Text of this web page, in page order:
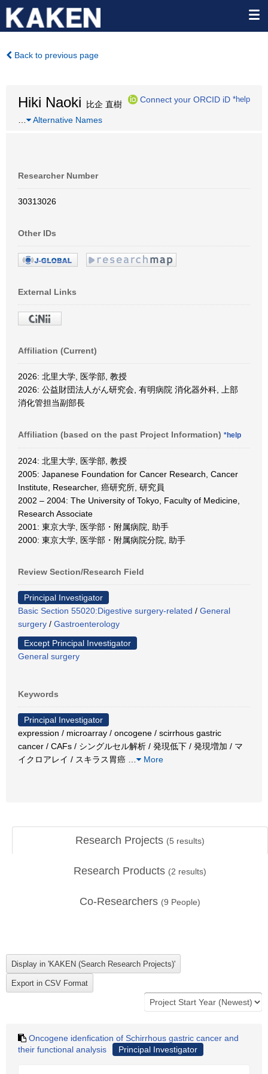
Back to previous page
Hiki Naoki 比企 直樹
Connect your ORCID iD *help
Alternative Names
Researcher Number
30313026
Other IDs
External Links
Affiliation (Current)
2026: 北里大学, 医学部, 教授
2026: 公益財団法人がん研究会, 有明病院 消化器外科, 上部
消化管担当副部長
Affiliation (based on the past Project Information) *help
2024: 北里大学, 医学部, 教授
2005: Japanese Foundation for Cancer Research, Cancer
Institute, Researcher, 癌研究所, 研究員
2002 – 2004: The University of Tokyo, Faculty of Medicine,
Research Associate
2001: 東京大学, 医学部・附属病院, 助手
2000: 東京大学, 医学部・附属病院分院, 助手
Review Section/Research Field
Principal Investigator
Basic Section 55020:Digestive surgery-related / General
surgery / Gastroenterology
Except Principal Investigator
General surgery
Keywords
Principal Investigator
expression / microarray / oncogene / scirrhous gastric
cancer / CAFs / シングルセル解析 / 発現低下 / 発現増加 / マ
イクロアレイ / スキラス胃癌
More
Research Projects (5 results)
Research Products (2 results)
Co-Researchers (9 People)
Oncogene idenfication of Schirrhous gastric cancer and
their functional analysis
Principal Investigator